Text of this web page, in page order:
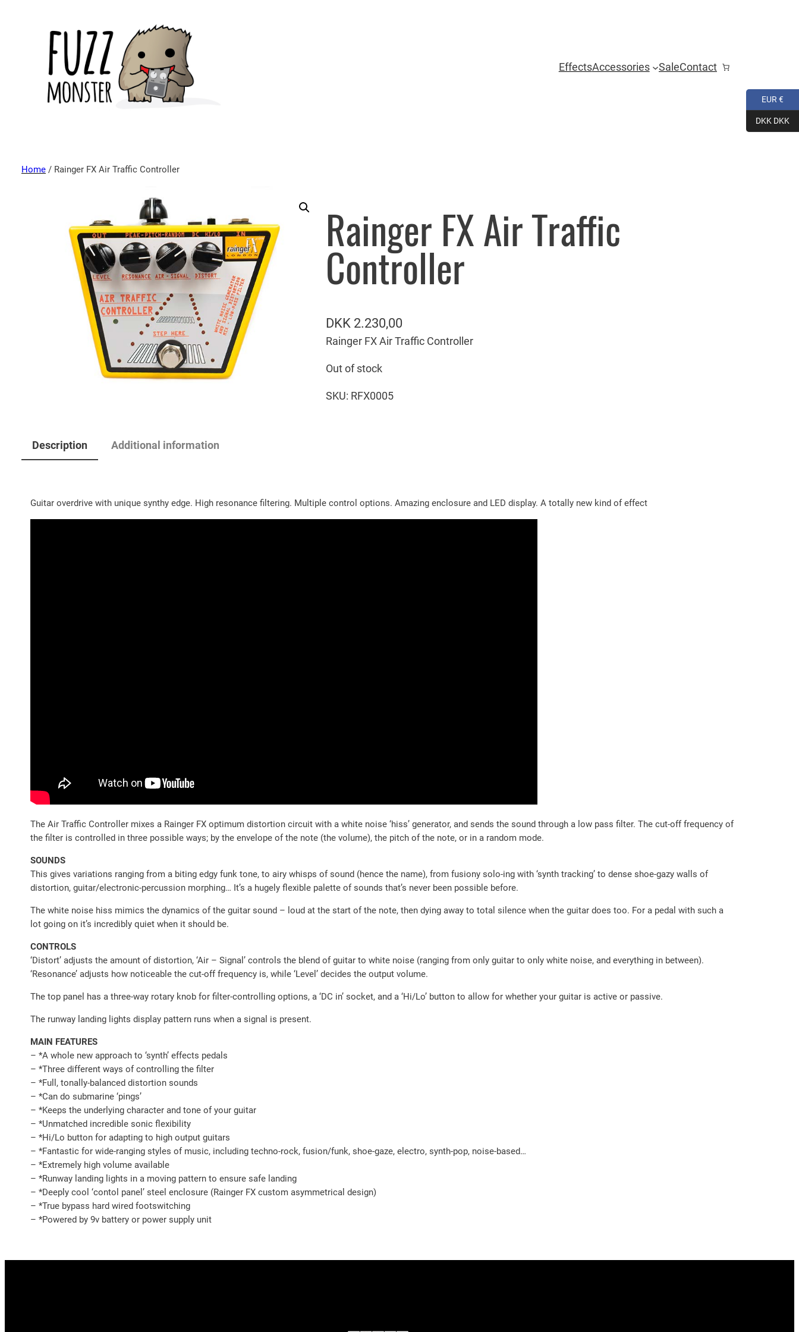
EffectsAccessories SaleContact
Home / Rainger FX Air Traffic Controller
Rainger FX Air Traffic
Controller
DKK 2.230,00
Rainger FX Air Traffic Controller
Out of stock
SKU: RFX0005
Description Additional information
Guitar overdrive with unique synthy edge. High resonance filtering. Multiple control options. Amazing enclosure and LED display. A totally new kind of effect
The Air Traffic Controller mixes a Rainger FX optimum distortion circuit with a white noise ‘hiss’ generator, and sends the sound through a low pass filter. The cut-off frequency of
the filter is controlled in three possible ways; by the envelope of the note (the volume), the pitch of the note, or in a random mode.
SOUNDS
This gives variations ranging from a biting edgy funk tone, to airy whisps of sound (hence the name), from fusiony solo-ing with ‘synth tracking’ to dense shoe-gazy walls of
distortion, guitar/electronic-percussion morphing… It’s a hugely flexible palette of sounds that’s never been possible before.
The white noise hiss mimics the dynamics of the guitar sound – loud at the start of the note, then dying away to total silence when the guitar does too. For a pedal with such a
lot going on it’s incredibly quiet when it should be.
CONTROLS
‘Distort’ adjusts the amount of distortion, ‘Air – Signal’ controls the blend of guitar to white noise (ranging from only guitar to only white noise, and everything in between).
‘Resonance’ adjusts how noticeable the cut-off frequency is, while ‘Level’ decides the output volume.
The top panel has a three-way rotary knob for filter-controlling options, a ‘DC in’ socket, and a ‘Hi/Lo’ button to allow for whether your guitar is active or passive.
The runway landing lights display pattern runs when a signal is present.
MAIN FEATURES
– *A whole new approach to ‘synth’ effects pedals
– *Three different ways of controlling the filter
– *Full, tonally-balanced distortion sounds
– *Can do submarine ‘pings’
– *Keeps the underlying character and tone of your guitar
– *Unmatched incredible sonic flexibility
– *Hi/Lo button for adapting to high output guitars
– *Fantastic for wide-ranging styles of music, including techno-rock, fusion/funk, shoe-gaze, electro, synth-pop, noise-based…
– *Extremely high volume available
– *Runway landing lights in a moving pattern to ensure safe landing
– *Deeply cool ‘contol panel’ steel enclosure (Rainger FX custom asymmetrical design)
– *True bypass hard wired footswitching
– *Powered by 9v battery or power supply unit
EUR €
DKK DKK